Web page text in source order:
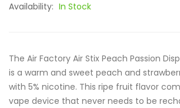
Availability: In Stock
The Air Factory Air Stix Peach Passion
is a warm and sweet peach and
with 5% nicotine. This ripe fruit flavor
vape device that never needs to be